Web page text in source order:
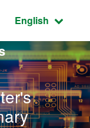
Active
English